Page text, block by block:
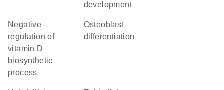
development
negative
regulation of
vitamin D
biosynthetic
process
osteoblast
differentiation